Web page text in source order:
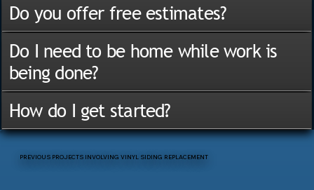
PREVIOUS PROJECTS INVOLVING VINYL SIDING REPLACEMENT
Do you offer free estimates?
Do I need to be home while work is
being done?
How do I get started?